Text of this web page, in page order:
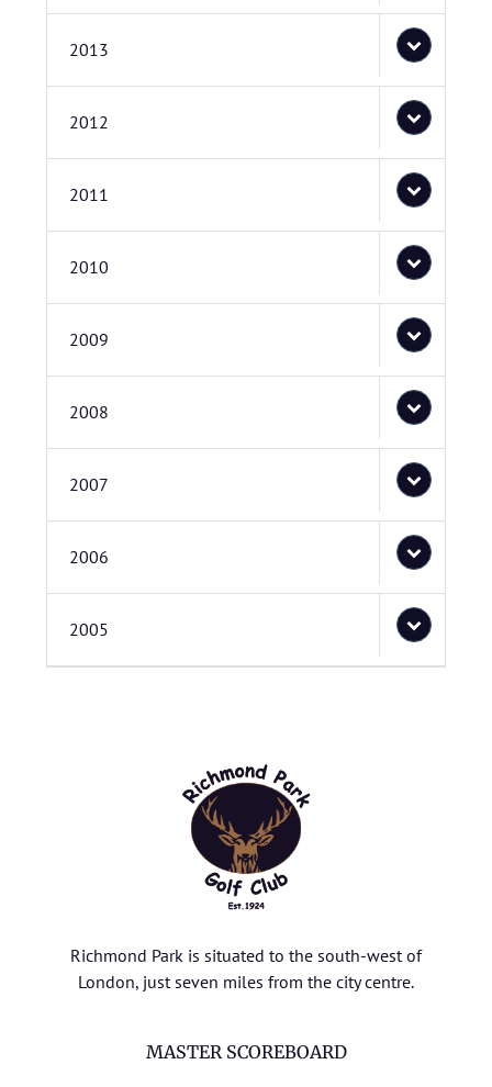
2013
2012
2011
2010
2009
2008
2007
2006
2005
Richmond Park is situated to the south-west of
London, just seven miles from the city centre.
MASTER SCOREBOARD